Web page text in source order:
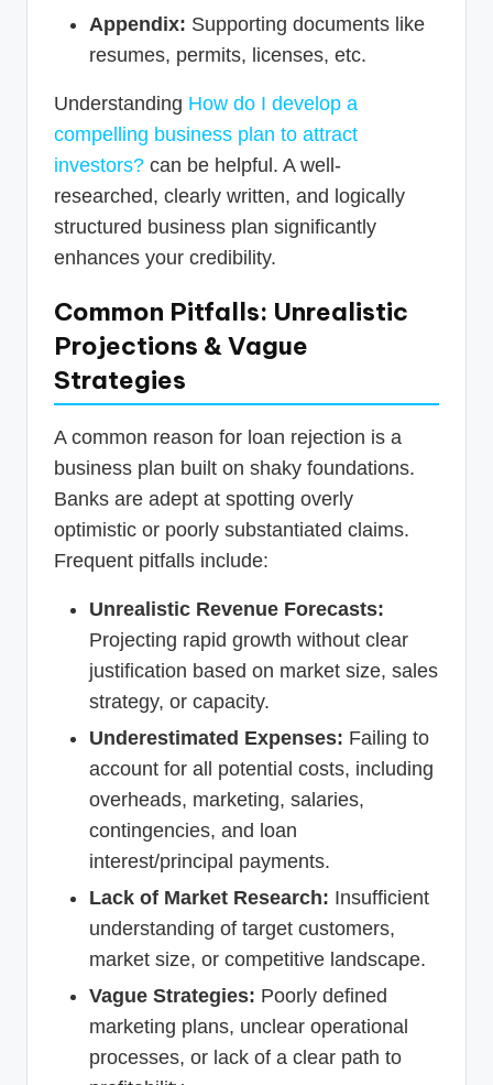
Appendix: Supporting documents like
resumes, permits, licenses, etc.
Understanding How do I develop a
compelling business plan to attract
investors? can be helpful. A well-
researched, clearly written, and logically
structured business plan significantly
enhances your credibility.
Common Pitfalls: Unrealistic
Projections & Vague
Strategies
A common reason for loan rejection is a
business plan built on shaky foundations.
Banks are adept at spotting overly
optimistic or poorly substantiated claims.
Frequent pitfalls include:
Unrealistic Revenue Forecasts:
Projecting rapid growth without clear
justification based on market size, sales
strategy, or capacity.
Underestimated Expenses: Failing to
account for all potential costs, including
overheads, marketing, salaries,
contingencies, and loan
interest/principal payments.
Lack of Market Research: Insufficient
understanding of target customers,
market size, or competitive landscape.
Vague Strategies: Poorly defined
marketing plans, unclear operational
processes, or lack of a clear path to